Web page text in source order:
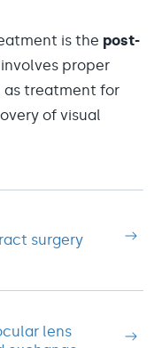
is the post-
proper
as treatment for
of visual
surgery
lens